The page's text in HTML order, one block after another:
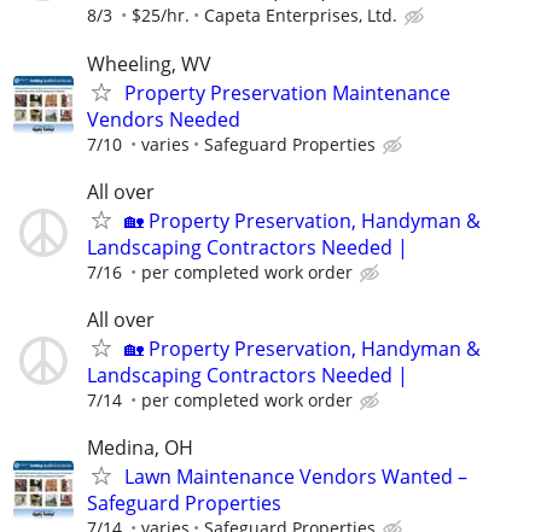
8/3 $25/hr. Capeta Enterprises, Ltd.
Wheeling, WV
Property Preservation Maintenance
Vendors Needed
7/10 varies Safeguard Properties
All over
🏡 Property Preservation, Handyman &
Landscaping Contractors Needed |
7/16 per completed work order
All over
🏡 Property Preservation, Handyman &
Landscaping Contractors Needed |
7/14 per completed work order
Medina, OH
Lawn Maintenance Vendors Wanted –
Safeguard Properties